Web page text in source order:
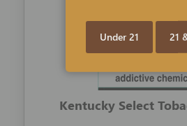
Kentucky Select
Under 21 21